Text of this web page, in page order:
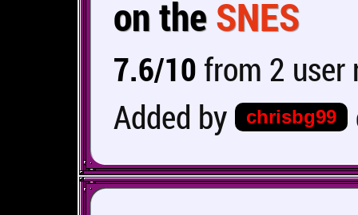
on theSNES
7.6/10 from 2 user
Added by
chrisbg99